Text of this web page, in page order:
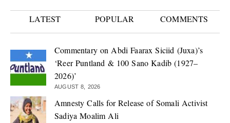
LATEST POPULAR COMMENTS
Commentary on Abdi Faarax Siciid (Juxa)’s
‘Reer Puntland & 100 Sano Kadib (1927–
2026)’
AUGUST 8, 2026
Amnesty Calls for Release of Somali Activist
Sadiya Moalim Ali